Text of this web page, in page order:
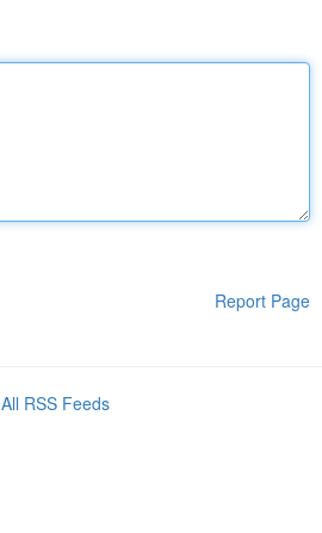
Report Page
All RSS Feeds